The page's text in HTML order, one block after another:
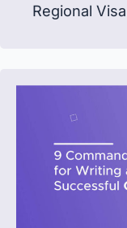
Regional Visa